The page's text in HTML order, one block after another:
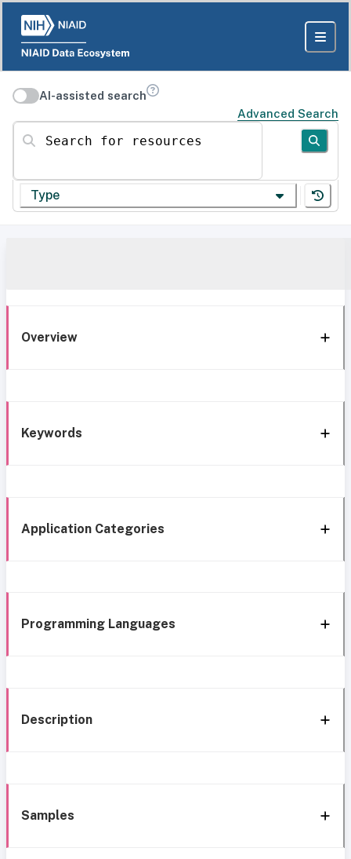
AI-assisted search
Advanced Search
Search for resources
Type
Overview
Keywords
Application Categories
Programming Languages
Description
Samples